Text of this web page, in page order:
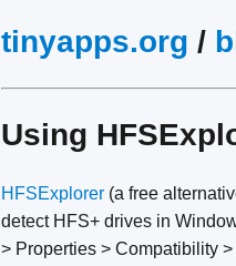
tinyapps.org /
Using
HFSExplorer (a free
detect HFS+ drives in
> Properties > Compatibility